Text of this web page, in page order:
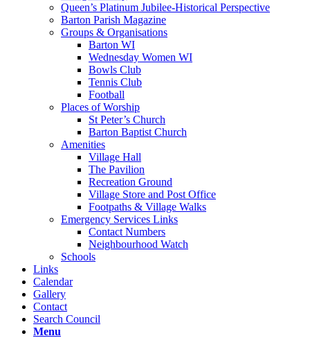
Queen’s Platinum Jubilee-Historical Perspective
Barton Parish Magazine
Groups & Organisations
Barton WI
Wednesday Women WI
Bowls Club
Tennis Club
Football
Places of Worship
St Peter’s Church
Barton Baptist Church
Amenities
Village Hall
The Pavilion
Recreation Ground
Village Store and Post Office
Footpaths & Village Walks
Emergency Services Links
Contact Numbers
Neighbourhood Watch
Schools
Links
Calendar
Gallery
Contact
Search Council
Menu